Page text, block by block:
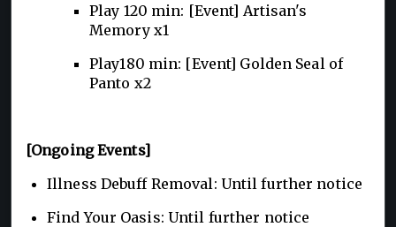
Play 120 min: [Event] Artisan's
Memory x1
Play180 min: [Event] Golden Seal of
Panto x2
[Ongoing Events]
Illness Debuff Removal: Until further notice
Find Your Oasis: Until further notice